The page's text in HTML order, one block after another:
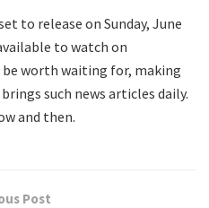
to release on Sunday, June
to watch on
be worth waiting for, making
such news articles daily.
and then.
Post